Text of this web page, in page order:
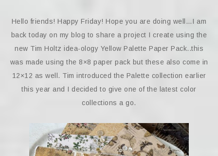
Hello friends! Happy Friday! Hope you are doing well…I am
back today on my blog to share a project I create using the
new Tim Holtz idea-ology Yellow Palette Paper Pack..this
was made using the 8×8 paper pack but these also come in
12×12 as well. Tim introduced the Palette collection earlier
this year and I decided to give one of the latest color
collections a go.